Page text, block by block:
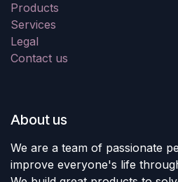
Products
Services
Legal
Contact us
About us
We are a team of passionate
improve everyone's life